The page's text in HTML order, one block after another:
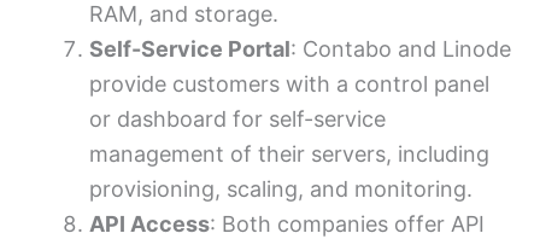
RAM, and storage.
Self-Service Portal: Contabo and Linode
provide customers with a control panel
or dashboard for self-service
management of their servers, including
provisioning, scaling, and monitoring.
API Access: Both companies offer API